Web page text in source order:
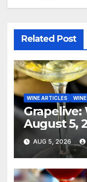
Related Post
WINE ARTICLES
Grapelive:
August 5,
AUG 5, 2026